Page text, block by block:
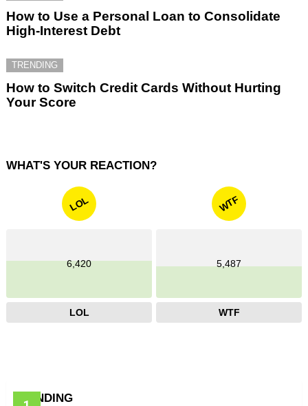
How to Use a Personal Loan to Consolidate
High-Interest Debt
TRENDING
How to Switch Credit Cards Without Hurting
Your Score
WHAT'S YOUR REACTION?
LOL
6,420
LOL
WTF
5,487
WTF
TRENDING